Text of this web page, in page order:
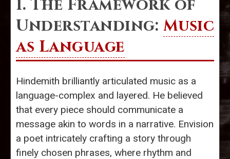
1. The Framework of
Understanding:Music
as Language
Hindemith brilliantly articulated music as a
language-complex and layered. He believed
that every piece should communicate a
message akin to words in a narrative. Envision
a poet intricately crafting a story through
finely chosen phrases, where rhythm and